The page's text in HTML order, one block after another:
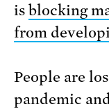
is blocking
from
People are
pandemic